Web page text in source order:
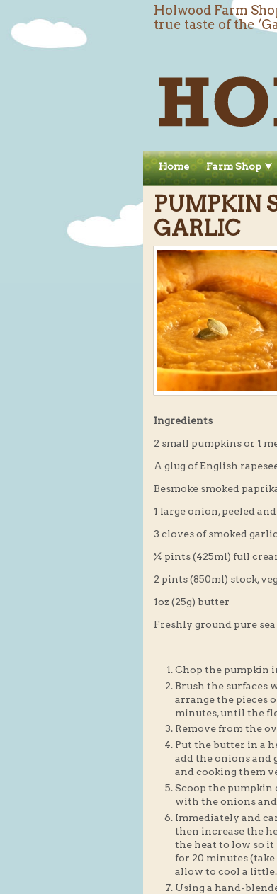
Holwood Farm
true taste of the
Home Farm Shop
PUMPKIN
GARLIC
Ingredients
2 small pumpkins or 1
A glug of English
Besmoke smoked
1 large onion, peeled
3 cloves of smoked
¾ pints (425ml) full
2 pints (850ml) stock,
1oz (25g) butter
Freshly ground pure
Chop the pumpkin
Brush the surfaces
arrange the pieces
minutes, until the
Remove from the
Put the butter in a
add the onions and
and cooking them
Scoop the pumpkin
with the onions
Immediately and
then increase the
the heat to low so
for 20 minutes
allow to cool a little.
Using a hand-